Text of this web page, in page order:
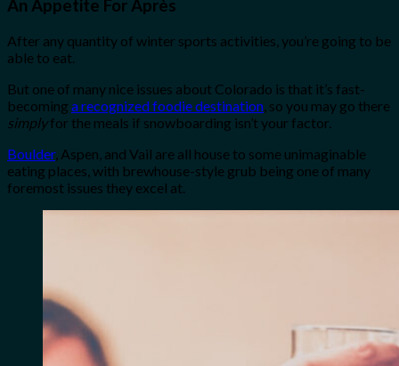
An Appetite For Après
After any quantity of winter sports activities, you’re going to be
able to eat.
But one of many nice issues about Colorado is that it’s fast-
becoming a recognized foodie destination , so you may go there
simplyfor the meals if snowboarding isn’t your factor.
Boulder, Aspen, and Vail are all house to some unimaginable
eating places, with brewhouse-style grub being one of many
foremost issues they excel at.